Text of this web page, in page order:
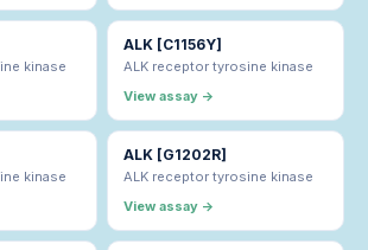
kinase
ALK [C1156Y]
ALK receptor tyrosine kinase
View assay →
kinase
ALK [G1202R]
ALK receptor tyrosine kinase
View assay →